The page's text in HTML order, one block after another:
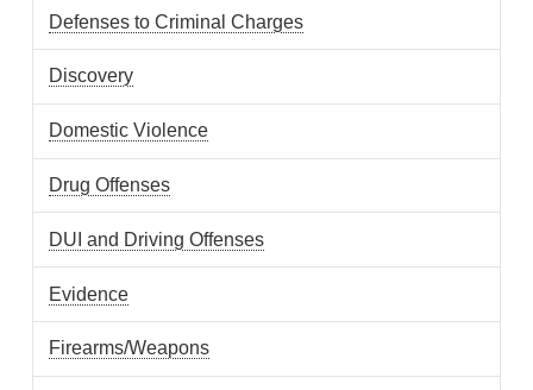
Defenses to Criminal Charges
Discovery
Domestic Violence
Drug Offenses
DUI and Driving Offenses
Evidence
Firearms/Weapons